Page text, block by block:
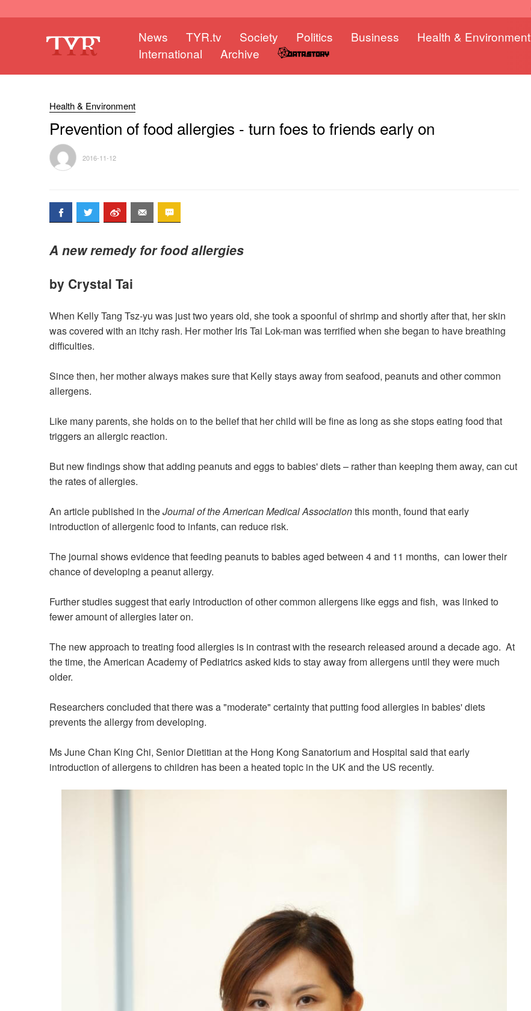
News TYR.tv Society Politics Business Health & Environment
International
Archive
Health & Environment
Prevention of food allergies - turn foes to friends early on
2016-11-12
A new remedy for food allergies
by Crystal Tai
When Kelly Tang Tsz-yu was just two years old, she took a spoonful ofshrimpand shortly after that, her skin
was covered with an itchy rash. Her mother Iris Tai Lok-man was terrified when she began to have breathing
difficulties.
Since then, her mother always makes sure that Kelly stays away from seafood, peanuts and other common
allergens.
Like many parents, she holds on to the belief that her child will be fine as long as she stops eating food that
triggersan allergic reaction.
But new findings show that adding peanuts and eggs tobabies' diets– rather than keeping them away, can cut
the rates ofallergies.
An article published in theJournal of the American Medical Associationthis month, found that early
introduction of allergenic food to infants, can reduce risk.
The journal shows evidence thatfeeding peanuts to babies aged between 4 and 11 months, can lowertheir
chance of developing a peanut allergy.
Further studiessuggestthat early introduction of other common allergens like eggs and fish, was linked to
fewer amount of allergies later on.
The new approach to treating food allergies is in contrast with the research released around a decade ago. At
the time, the American Academy of Pediatrics asked kids to stay away from allergens until they were much
older.
Researchers concluded that there wasa"moderate" certainty that putting food allergies in babies' diets
preventstheallergy from developing.
Ms June Chan King Chi, Senior Dietitian atthe Hong Kong Sanatoriumand Hospital said that early
introduction of allergens to children has been a heated topic in the UK and the US recently.